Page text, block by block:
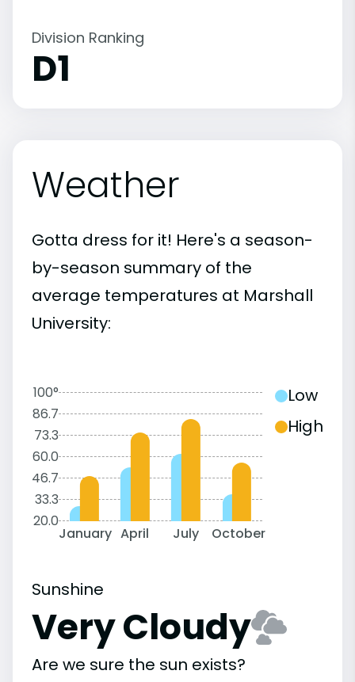
Division Ranking
D1
Weather
Gotta dress for it! Here's a season-
by-season summary of the
average temperatures at Marshall
University:
100°
86.7
73.3
60.0
46.7
33.3
20.0
January April July October
Low
High
Sunshine
Very Cloudy
Are we sure the sun exists?